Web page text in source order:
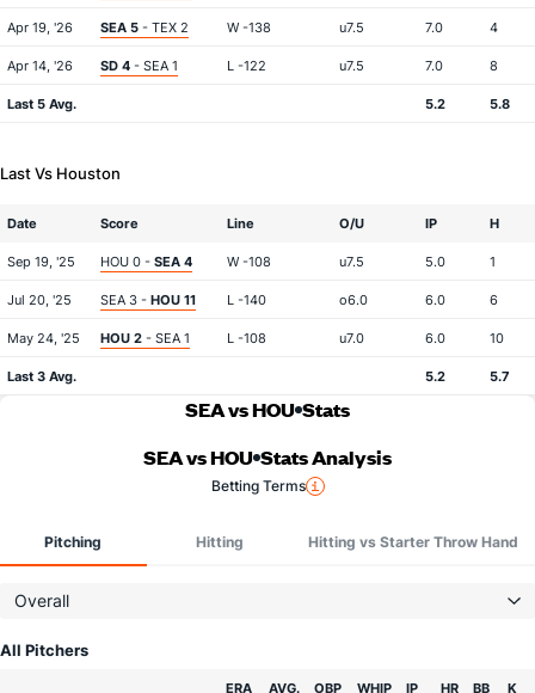
Apr 19, '26 SEA 5 - TEX 2 W -138 u7.5 7.0 4
Apr 14, '26 SD 4 - SEA 1 L -122 u7.5 7.0 8
Last 5 Avg. 5.2 5.8
Last Vs Houston
Date Score Line O/U IP H
Sep 19, '25 HOU 0 - SEA 4 W -108 u7.5 5.0 1
Jul 20, '25 SEA 3 - HOU 11 L -140 o6.0 6.0 6
May 24, '25 HOU 2 - SEA 1 L -108 u7.0 6.0 10
Last 3 Avg. 5.2 5.7
SEA vs HOU Stats
SEA vs HOU Stats Analysis
Betting Terms
Pitching Hitting Hitting vs Starter Throw Hand
Overall
All Pitchers
ERA AVG. OBP WHIP IP HR BB K